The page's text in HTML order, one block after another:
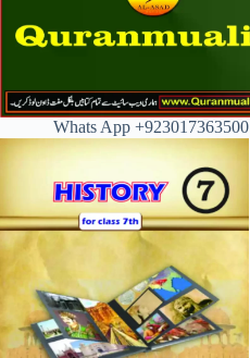
Whats App +923017363500